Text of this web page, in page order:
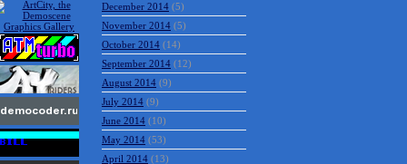
December 2014 (5)
November 2014 (5)
October 2014 (14)
September 2014 (12)
August 2014 (9)
July 2014 (9)
June 2014 (10)
May 2014 (53)
April 2014 (13)